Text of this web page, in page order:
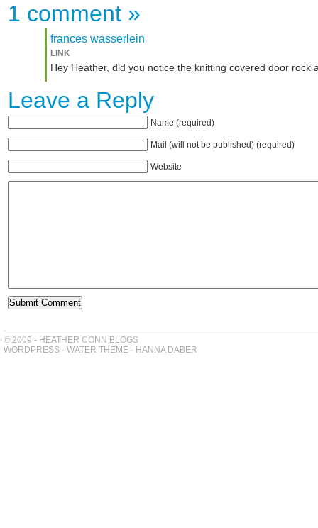
1 comment »
frances wasserlein
LINK
Hey Heather, did you notice the knitting covered door rock
Leave a Reply
Name (required)
Mail (will not be published) (required)
Website
© 2009 - HEATHER CONN BLOGS
WORDPRESS - WATER THEME - HANNA DABER